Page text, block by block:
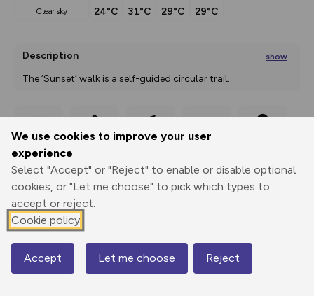
We use cookies to improve your user
experience
Select "Accept" or "Reject" to enable or disable optional
cookies, or "Let me choose" to pick which types to
accept or reject.
Cookie policy
Accept Let me choose Reject
clear sky
24°C 31°C 29°C 29°C
Description show
The ‘Sunset’ walk is a self-guided circular trail...
Export
3D Fly-
through
Elevation
37 m
Map